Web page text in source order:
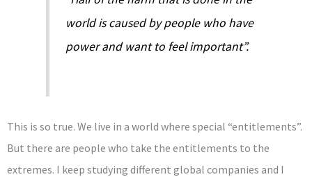
world is caused by people who have
power and want to feel important”.
This is so true. We live in a world where special “entitlements”.
But there are people who take the entitlements to the
extremes. I keep studying different global companies and I